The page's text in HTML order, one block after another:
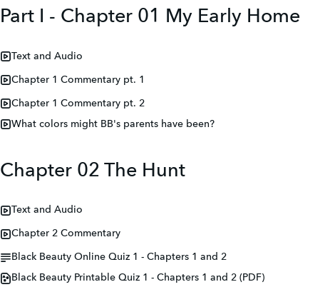
Part I - Chapter 01 My Early Home
Text and Audio
Chapter 1 Commentary pt. 1
Chapter 1 Commentary pt. 2
What colors might BB's parents have been?
Chapter 02 The Hunt
Text and Audio
Chapter 2 Commentary
Black Beauty Online Quiz 1 - Chapters 1 and 2
Black Beauty Printable Quiz 1 - Chapters 1 and 2 (PDF)